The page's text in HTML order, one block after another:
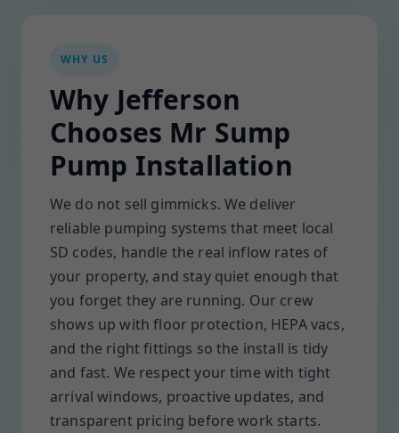
WHY US
Why Jefferson
Chooses Mr Sump
Pump Installation
We do not sell gimmicks. We deliver
reliable pumping systems that meet local
SD codes, handle the real inflow rates of
your property, and stay quiet enough that
you forget they are running. Our crew
shows up with floor protection, HEPA vacs,
and the right fittings so the install is tidy
and fast. We respect your time with tight
arrival windows, proactive updates, and
transparent pricing before work starts.